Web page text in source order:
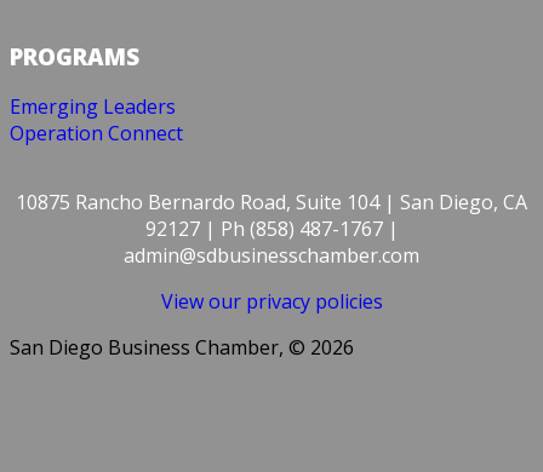
PROGRAMS
Emerging Leaders
Operation Connect
10875 Rancho Bernardo Road, Suite 104 | San Diego, CA
92127 | Ph (858) 487-1767 |
admin@sdbusinesschamber.com
View our privacy policies
San Diego Business Chamber, © 2026